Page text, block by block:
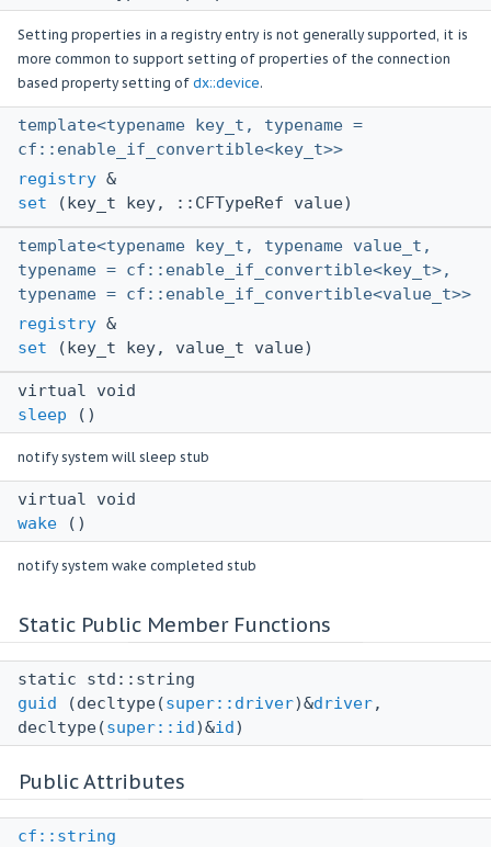
Setting properties in a registry entry is not generally supported, it is
more common to support setting of properties of the connection
based property setting of dx::device.
template<typename key_t, typename =
cf::enable_if_convertible<key_t>>
registry &
set (key_t key, ::CFTypeRef value)
template<typename key_t, typename value_t,
typename = cf::enable_if_convertible<key_t>,
typename = cf::enable_if_convertible<value_t>>
registry &
set (key_t key, value_t value)
virtual void
sleep ()
notify system will sleep stub
virtual void
wake ()
notify system wake completed stub
Static Public Member Functions
static std::string
guid (decltype(super::driver)&driver,
decltype(super::id)&id)
Public Attributes
cf::string